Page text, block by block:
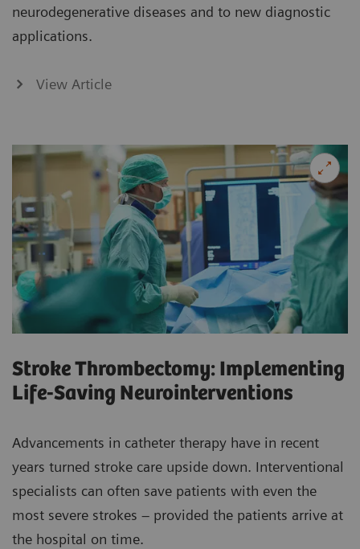
neurodegenerative diseases and to new diagnostic
applications.
View Article
Stroke Thrombectomy: Implementing
Life-Saving Neurointerventions
Advancements in catheter therapy have in recent
years turned stroke care upside down. Interventional
specialists can often save patients with even the
most severe strokes – provided the patients arrive at
the hospital on time.